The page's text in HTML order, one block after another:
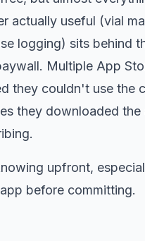
actually useful (vial
logging) sits behind
Multiple App
they couldn't use the
they downloaded the
upfront,
before committing.